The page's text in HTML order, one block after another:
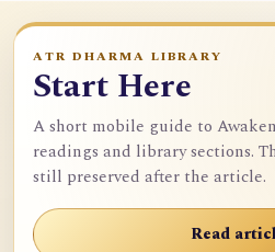
ATR DHARMA LIBRARY
Start Here
A short mobile guide to
readings and library sections.
still preserved after the article.
Read